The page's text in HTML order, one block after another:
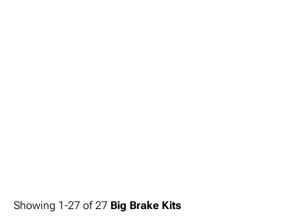
Showing 1-27 of27 Big Brake Kits